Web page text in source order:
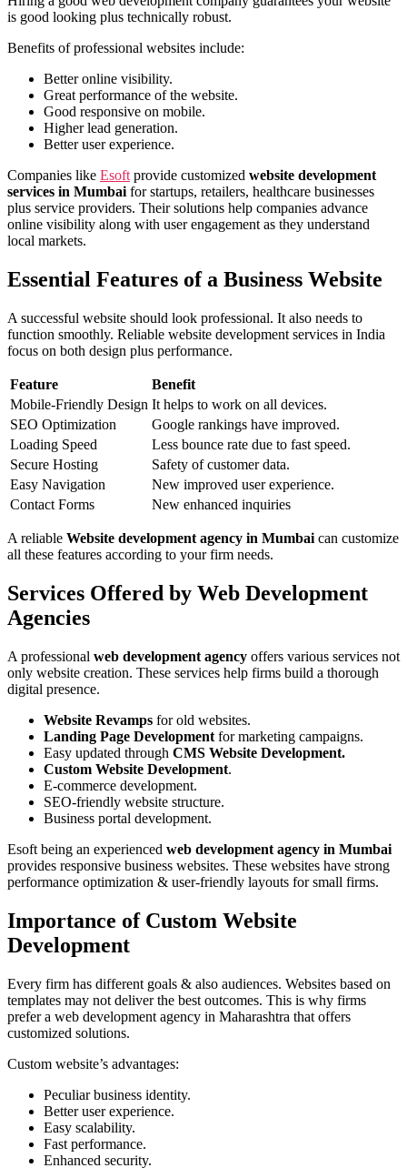
is good looking plus technically robust.
Benefits of professional websites include:
Better online visibility.
Great performance of the website.
Good responsive on mobile.
Higher lead generation.
Better user experience.
Companies like Esoftprovide customized website development
services in Mumbaifor startups, retailers, healthcare businesses
plus service providers. Their solutions help companies advance
online visibility along with user engagement as they understand
local markets.
Essential Features of a Business Website
A successful website should look professional. It also needs to
function smoothly. Reliable website development services in India
focus on both design plus performance.
Feature
Benefit
Mobile-Friendly Design It helps to work on all devices.
SEO Optimization
Google rankings have improved.
Loading Speed
Less bounce rate due to fast speed.
Secure Hosting
Safety of customer data.
Easy Navigation
New improved user experience.
Contact Forms
New enhanced inquiries
A reliable Website development agency in Mumbai can customize
all these features according to your firm needs.
Services Offered by Web Development
Agencies
A professional web development agency offers various services not
only website creation. These services help firms build a thorough
digital presence.
Website Revamps for old websites.
Landing Page Development for marketing campaigns.
Easy updated through CMS Website Development.
Custom Website Development.
E-commerce development.
SEO-friendly website structure.
Business portal development.
Esoft being an experienced web development agency in Mumbai
provides responsive business websites. These websites have strong
performance optimization & user-friendly layouts for small firms.
Importance of Custom Website
Development
Every firm has different goals & also audiences. Websites based on
templates may not deliver the best outcomes. This is why firms
prefer a web development agency in Maharashtra that offers
customized solutions.
Custom website’s advantages:
Peculiar business identity.
Better user experience.
Easy scalability.
Fast performance.
Enhanced security.